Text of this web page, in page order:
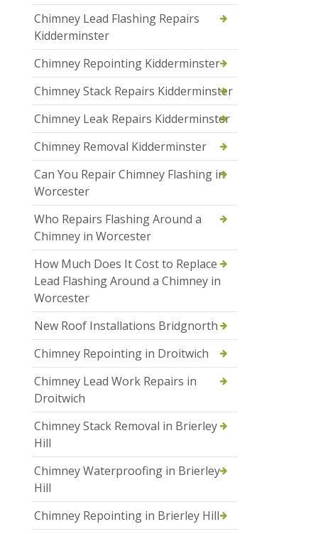
Chimney Lead Flashing Repairs
Kidderminster
Chimney Repointing Kidderminster
Chimney Stack Repairs Kidderminster
Chimney Leak Repairs Kidderminster
Chimney Removal Kidderminster
Can You Repair Chimney Flashing in
Worcester
Who Repairs Flashing Around a
Chimney in Worcester
How Much Does It Cost to Replace
Lead Flashing Around a Chimney in
Worcester
New Roof Installations Bridgnorth
Chimney Repointing in Droitwich
Chimney Lead Work Repairs in
Droitwich
Chimney Stack Removal in Brierley
Hill
Chimney Waterproofing in Brierley
Hill
Chimney Repointing in Brierley Hill